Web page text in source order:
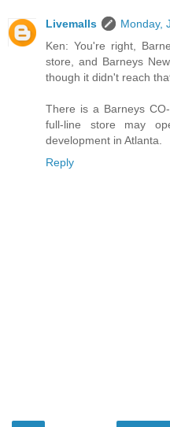
Livemalls
Monday,
Ken: You're right,
store, and Barneys
though it didn't reach
There is a Barneys
full-line store may
development in Atlanta.
Reply